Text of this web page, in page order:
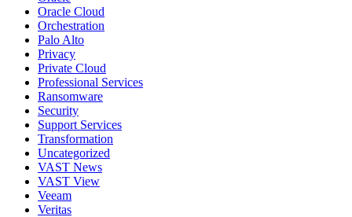
Oracle Cloud
Orchestration
Palo Alto
Privacy
Private Cloud
Professional Services
Ransomware
Security
Support Services
Transformation
Uncategorized
VAST News
VAST View
Veeam
Veritas